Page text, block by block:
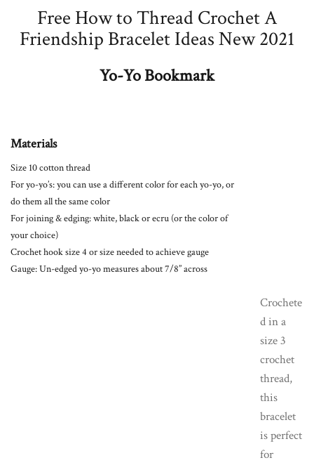
Free How to Thread Crochet A
Friendship Bracelet Ideas New 2021
Yo-Yo Bookmark
Materials
Size 10 cotton thread
For yo-yo’s: you can use a different color for each yo-yo, or
do them all the same color
For joining & edging: white, black or ecru (or the color of
your choice)
Crochet hook size 4 or size needed to achieve gauge
Gauge: Un-edged yo-yo measures about 7/8” across
Crochete
d in a
size 3
crochet
thread,
this
bracelet
is perfect
for